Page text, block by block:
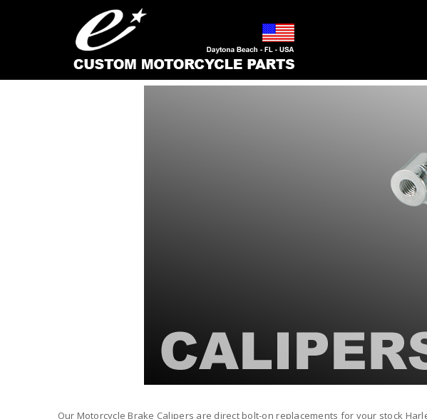
Our Motorcycle Brake Calipers are direct bolt-on replacements for your stock